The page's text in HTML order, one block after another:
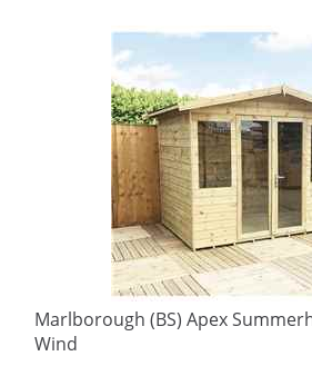
Marlborough (BS) Apex
Wind